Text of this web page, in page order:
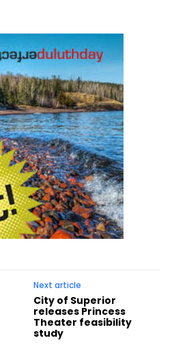
Next article
City of Superior
releases Princess
Theater feasibility
study